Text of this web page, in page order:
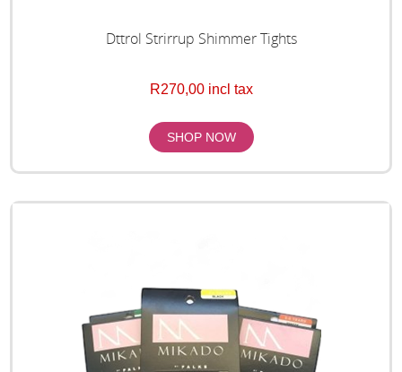
Dttrol Strirrup Shimmer Tights
R270,00 incl tax